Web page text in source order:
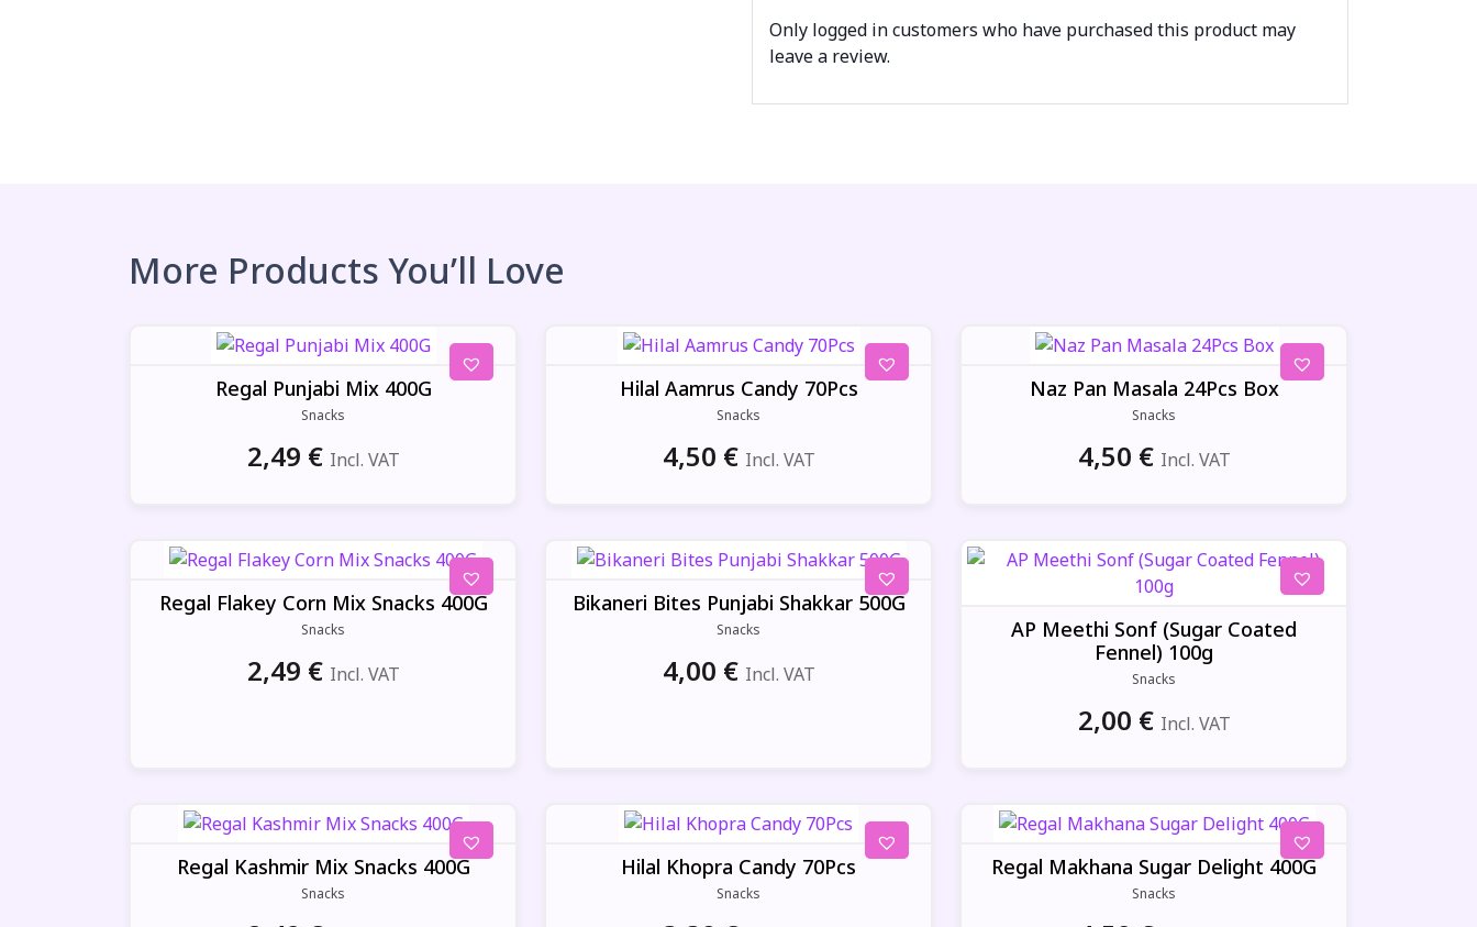
Only logged in customers who have purchased this product may
leave a review.
More Products You’ll Love
Regal Punjabi Mix 400G
Snacks
2,49 € Incl. VAT
Hilal Aamrus Candy 70Pcs
Snacks
4,50 € Incl. VAT
Naz Pan Masala 24Pcs Box
Snacks
4,50 € Incl. VAT
Regal Flakey Corn Mix Snacks 400G
Snacks
2,49 € Incl. VAT
Bikaneri Bites Punjabi Shakkar 500G
Snacks
4,00 € Incl. VAT
AP Meethi Sonf (Sugar Coated
Fennel) 100g
Snacks
2,00 € Incl. VAT
Regal Kashmir Mix Snacks 400G
Snacks
Hilal Khopra Candy 70Pcs
Snacks
Regal Makhana Sugar Delight 400G
Snacks